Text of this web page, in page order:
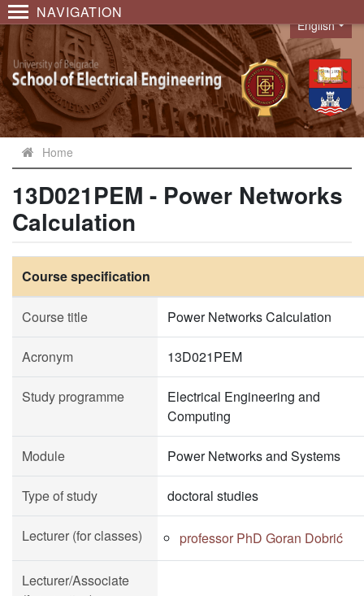
NAVIGATION
Language
English
Home
13D021PEM - Power Networks
Calculation
Course specification
Course title Power Networks Calculation
Acronym 13D021PEM
Study programme
Electrical Engineering and
Computing
Module Power Networks and Systems
Type of study doctoral studies
Lecturer (for classes) professor PhD Goran Dobrić
Lecturer/Associate